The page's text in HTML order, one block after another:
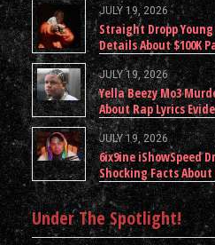
JULY 19, 2026
Straight Dropp
Details About $100K
JULY 19, 2026
Yella Beezy Mo3
About Rap Lyrics
JULY 19, 2026
6ix9ine iShowSpeed
Shocking Facts
Under The Spotlight!